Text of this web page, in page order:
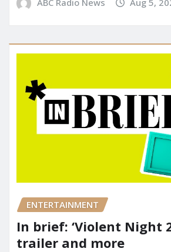
ABC Radio News Aug 5,
ENTERTAINMENT
In brief: ‘Violent Night
trailer and more